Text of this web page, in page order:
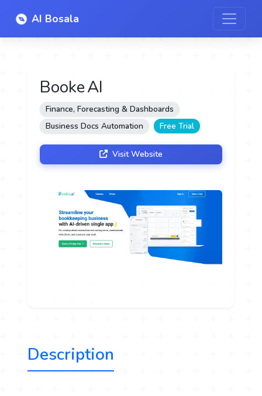
AI Bosala
Booke AI
Finance, Forecasting & Dashboards
Business Docs Automation
Free Trial
Visit Website
Description